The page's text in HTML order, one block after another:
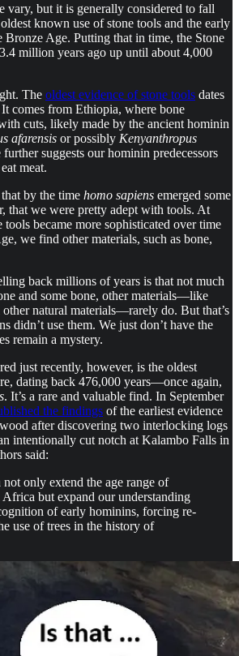
vary, but it is generally considered to fall
known use of stone tools and the early
Bronze Age. Putting that in time, the Stone
million years ago up until about 4,000
The oldest evidence of stone tools dates
comes from Ethiopia, where bone
cuts, likely made by the ancient hominin
afarensis or possibly Kenyanthropus
suggests our hominin predecessors
meat.
by the time homo sapiens emerged some
that we were pretty adept with tools. At
became more sophisticated over time
we find other materials, such as bone,
back millions of years is that not much
and some bone, other materials—like
natural materials—rarely do. But that’s
didn’t use them. We just don’t have the
remain a mystery.
just recently, however, is the oldest
dating back 476,000 years—once again,
. It’s a rare and valuable find. In September
the findings of the earliest evidence
after discovering two interlocking logs
intentionally cut notch at Kalambo Falls in
said:
not only extend the age range of
but expand our understanding
of early hominins, forcing re-
use of trees in the history of